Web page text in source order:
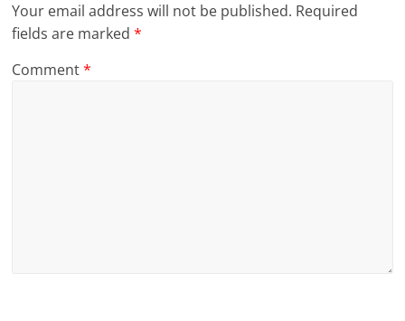
Your email address will not be published. Required
fields are marked*
Comment*